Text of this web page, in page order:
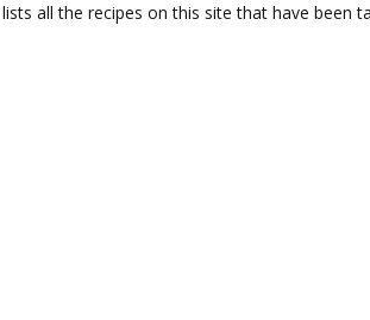
all the recipes on this site that have been